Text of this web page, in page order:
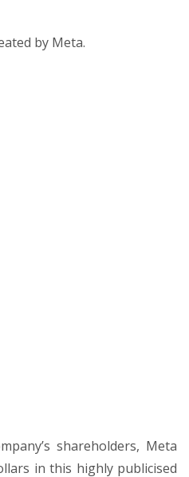
by Meta.
shareholders, Meta
in this highly publicised